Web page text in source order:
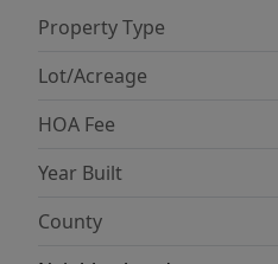
together in a truly
ARE SIMILAR**. All
change without notice,
Property Type
Lot/Acreage
HOA Fee
Year Built
County